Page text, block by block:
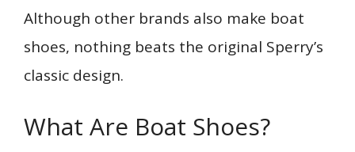
Although other brands also make boat
shoes, nothing beats the original Sperry’s
classic design.
What Are Boat Shoes?